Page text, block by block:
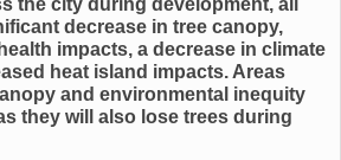
the city during development, all
decrease in tree canopy,
impacts, a decrease in climate
heat island impacts. Areas
and environmental inequity
they will also lose trees during